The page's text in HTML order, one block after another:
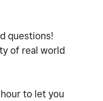
questions!
of real world
to let you